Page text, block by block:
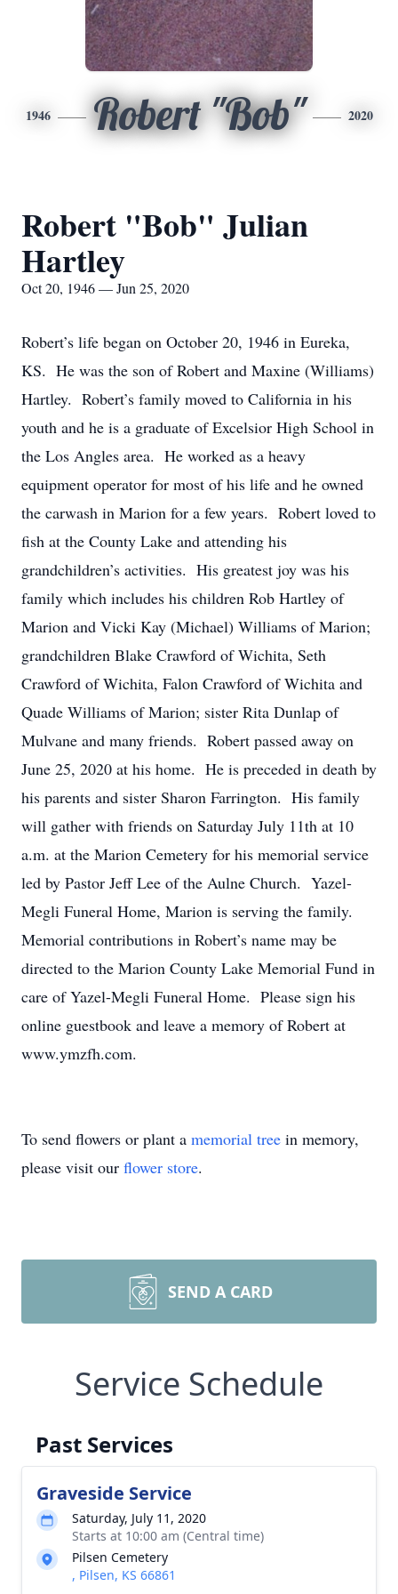
1946 Robert "Bob" 2020
Robert "Bob" Julian
Hartley
Oct 20, 1946 — Jun 25, 2020
Robert’s life began on October 20, 1946 in Eureka,
KS. He was the son of Robert and Maxine (Williams)
Hartley. Robert’s family moved to California in his
youth and he is a graduate of Excelsior High School in
the Los Angles area. He worked as a heavy
equipment operator for most of his life and he owned
the carwash in Marion for a few years. Robert loved to
fish at the County Lake and attending his
grandchildren’s activities. His greatest joy was his
family which includes his children Rob Hartley of
Marion and Vicki Kay (Michael) Williams of Marion;
grandchildren Blake Crawford of Wichita, Seth
Crawford of Wichita, Falon Crawford of Wichita and
Quade Williams of Marion; sister Rita Dunlap of
Mulvane and many friends. Robert passed away on
June 25, 2020 at his home. He is preceded in death by
his parents and sister Sharon Farrington. His family
will gather with friends on Saturday July 11th at 10
a.m. at the Marion Cemetery for his memorial service
led by Pastor Jeff Lee of the Aulne Church. Yazel-
Megli Funeral Home, Marion is serving the family.
Memorial contributions in Robert’s name may be
directed to the Marion County Lake Memorial Fund in
care of Yazel-Megli Funeral Home. Please sign his
online guestbook and leave a memory of Robert at
www.ymzfh.com.
To send flowers or plant a memorial tree in memory,
please visit our flower store.
SEND A CARD
Service Schedule
Past Services
Graveside Service
Saturday, July 11, 2020
Starts at 10:00 am (Central time)
Pilsen Cemetery
, Pilsen, KS 66861